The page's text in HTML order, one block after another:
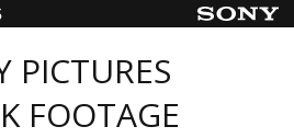
PICTURES
FOOTAGE